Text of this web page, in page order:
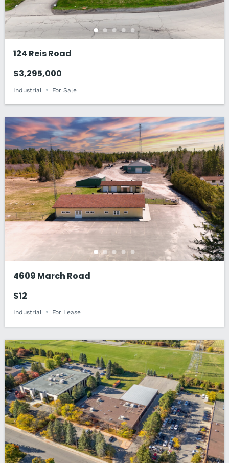
124 Reis Road
$3,295,000
Industrial For Sale
4609 March Road
$12
Industrial For Lease